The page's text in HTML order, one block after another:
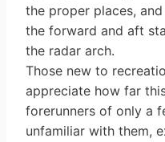
the proper places,
the for­ward and aft
the radar arch.
Those new to
appreciate how far
forerunners of only a
unfamiliar with them,